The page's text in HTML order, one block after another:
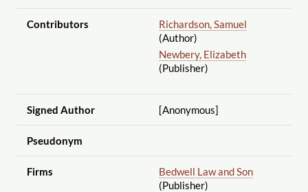
Contributors
Richardson, Samuel
(Author)
Newbery, Elizabeth
(Publisher)
Signed Author [Anonymous]
Pseudonym
Firms
Bedwell Law and Son
(Publisher)